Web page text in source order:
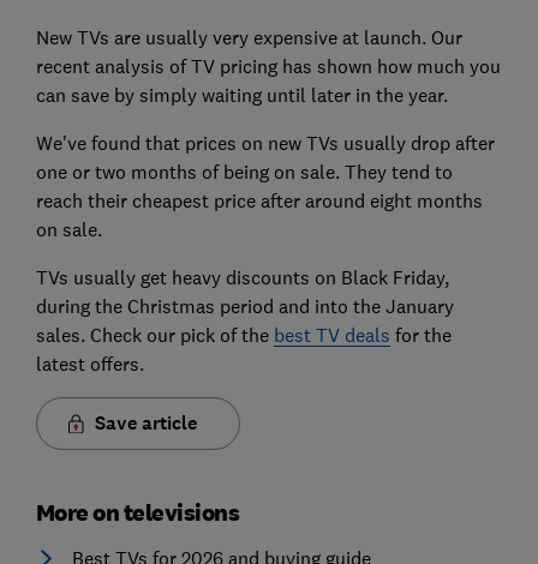
New TVs are usually very expensive at launch. Our
recent analysis of TV pricing has shown how much you
can save by simply waiting until later in the year.
We've found that prices on new TVs usually drop after
one or two months of being on sale. They tend to
reach their cheapest price after around eight months
on sale.
TVs usually get heavy discounts on Black Friday,
during the Christmas period and into the January
sales. Check our pick of the best TV deals for the
latest offers.
Save article
More on televisions
Best TVs for 2026 and buying guide